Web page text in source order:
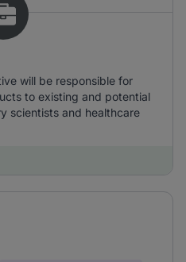
will be responsible for
to existing and potential
scientists and healthcare